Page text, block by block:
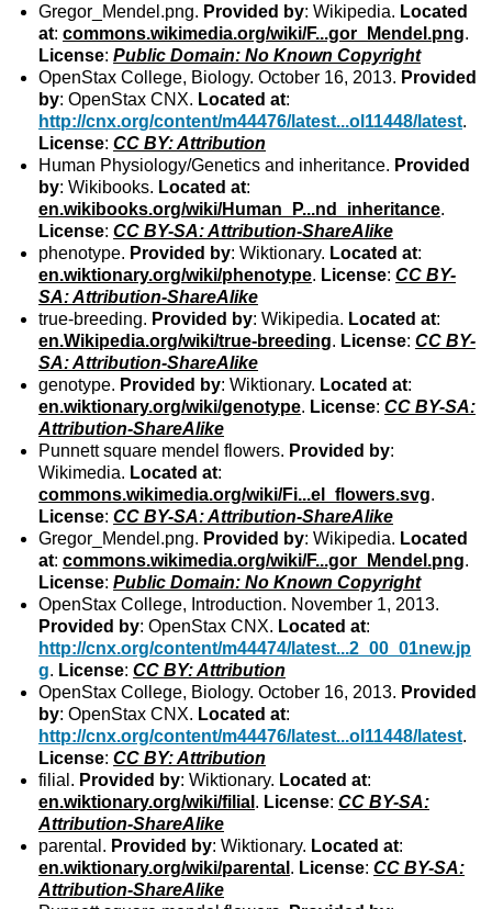
Gregor_Mendel.png. Provided by: Wikipedia. Located
at:commons.wikimedia.org/wiki/F...gor_Mendel.png.
License:Public Domain: No Known Copyright
OpenStax College, Biology. October 16, 2013. Provided
by: OpenStax CNX. Located at:
http://cnx.org/content/m44476/latest...ol11448/latest.
License:CC BY: Attribution
Human Physiology/Genetics and inheritance. Provided
by: Wikibooks. Located at:
en.wikibooks.org/wiki/Human_P...nd_inheritance.
License:CC BY-SA: Attribution-ShareAlike
phenotype. Provided by: Wiktionary. Located at:
en.wiktionary.org/wiki/phenotype. License:CC BY-
SA: Attribution-ShareAlike
true-breeding. Provided by: Wikipedia. Located at:
en.Wikipedia.org/wiki/true-breeding. License:CC BY-
SA: Attribution-ShareAlike
genotype. Provided by: Wiktionary. Located at:
en.wiktionary.org/wiki/genotype. License:CC BY-SA:
Attribution-ShareAlike
Punnett square mendel flowers. Provided by:
Wikimedia. Located at:
commons.wikimedia.org/wiki/Fi...el_flowers.svg.
License:CC BY-SA: Attribution-ShareAlike
Gregor_Mendel.png. Provided by: Wikipedia. Located
at:commons.wikimedia.org/wiki/F...gor_Mendel.png.
License:Public Domain: No Known Copyright
OpenStax College, Introduction. November 1, 2013.
Provided by: OpenStax CNX. Located at:
http://cnx.org/content/m44474/latest...2_00_01new.jp
g. License:CC BY: Attribution
OpenStax College, Biology. October 16, 2013. Provided
by: OpenStax CNX. Located at:
http://cnx.org/content/m44476/latest...ol11448/latest.
License:CC BY: Attribution
filial. Provided by: Wiktionary. Located at:
en.wiktionary.org/wiki/filial . License:CC BY-SA:
Attribution-ShareAlike
parental. Provided by: Wiktionary. Located at:
en.wiktionary.org/wiki/parental . License:CC BY-SA:
Attribution-ShareAlike